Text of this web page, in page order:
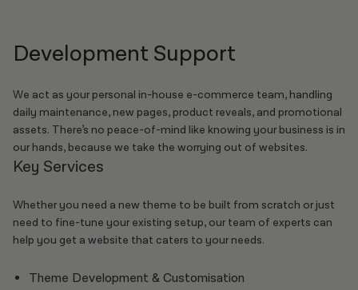
Development Support
We act as your personal in-house e-commerce team, handling
daily maintenance, new pages, product reveals, and promotional
assets. There’s no peace-of-mind like knowing your business is in
our hands, because we take the worrying out of websites.
Key Services
Whether you need a new theme to be built from scratch or just
need to fine-tune your existing setup, our team of experts can
help you get a website that caters to your needs.
Theme Development & Customisation